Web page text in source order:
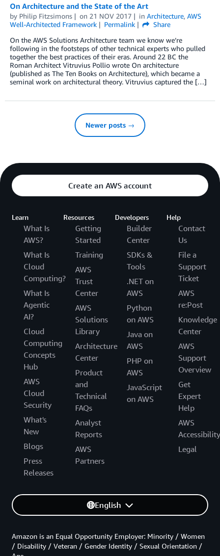
On Architecture and the State of the Art
by Philip Fitzsimons on 21 NOV 2017 in Architecture, AWS
Well-Architected Framework
Permalink
Share
On the AWS Solutions Architecture team we know we’re
following in the footsteps of other technical experts who pulled
together the best practices of their eras. Around 22 BC the
Roman Architect Vitruvius Pollio wrote On architecture
(published as The Ten Books on Architecture), which became a
seminal work on architectural theory. Vitruvius captured the […]
Newer posts →
Create an AWS account
Learn
What Is
AWS?
What Is
Cloud
Computing?
What Is
Agentic
AI?
Cloud
Computing
Concepts
Hub
AWS
Cloud
Security
What's
New
Blogs
Press
Releases
Resources
Getting
Started
Training
AWS
Trust
Center
AWS
Solutions
Library
Architecture
Center
Product
and
Technical
FAQs
Analyst
Reports
AWS
Partners
Developers
Builder
Center
SDKs &
Tools
.NET on
AWS
Python
on AWS
Java on
AWS
PHP on
AWS
JavaScript
on AWS
Help
Contact
Us
File a
Support
Ticket
AWS
re:Post
Knowledge
Center
AWS
Support
Overview
Get
Expert
Help
AWS
Accessibility
Legal
English
Amazon is an Equal Opportunity Employer: Minority / Women
/ Disability / Veteran / Gender Identity / Sexual Orientation /